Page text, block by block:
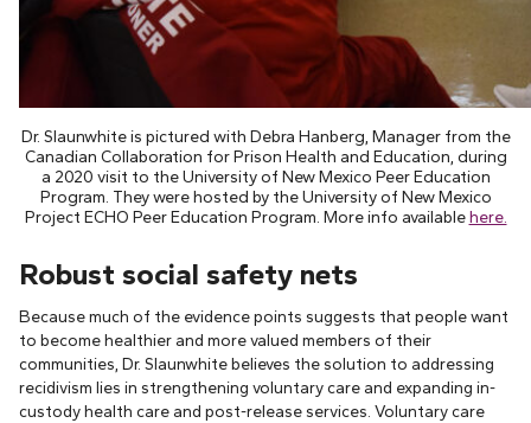
Dr. Slaunwhite is pictured with Debra Hanberg, Manager from the
Canadian Collaboration for Prison Health and Education, during
a 2020 visit to the University of New Mexico Peer Education
Program. They were hosted by the University of New Mexico
Project ECHO Peer Education Program. More info availablehere.
Robust social safety nets
Because much of the evidence points suggests that people want
to become healthier and more valued members of their
communities, Dr. Slaunwhite believes the solution to addressing
recidivism lies in strengthening voluntary care and expanding in-
custody health care and post-release services. Voluntary care